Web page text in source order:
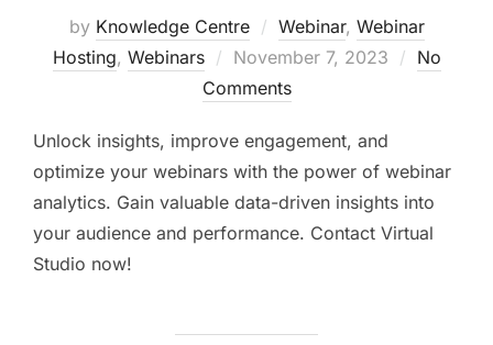
by Knowledge Centre Webinar, Webinar
Hosting, Webinars November 7, 2023
No
Comments
Unlock insights, improve engagement, and
optimize your webinars with the power of webinar
analytics. Gain valuable data-driven insights into
your audience and performance. Contact Virtual
Studio now!